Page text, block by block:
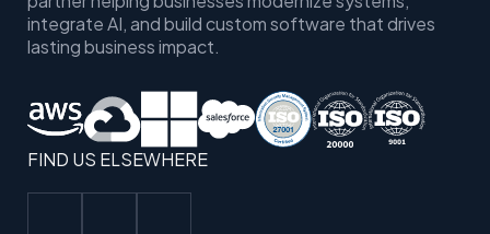
integrate AI, and build custom software that drives
lasting business impact.
FIND US ELSEWHERE